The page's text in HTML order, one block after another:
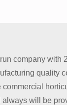
company with
quality
commercial
always will be